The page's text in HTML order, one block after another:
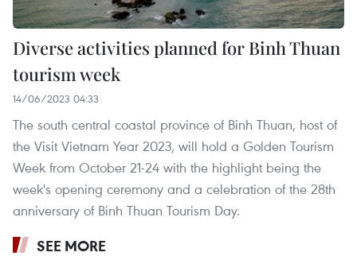
Diverse activities planned for Binh Thuan
tourism week
14/06/2023 04:33
The south central coastal province of Binh Thuan, host of
the Visit Vietnam Year 2023, will hold a Golden Tourism
Week from October 21-24 with the highlight being the
week's opening ceremony and a celebration of the 28th
anniversary of Binh Thuan Tourism Day.
SEE MORE